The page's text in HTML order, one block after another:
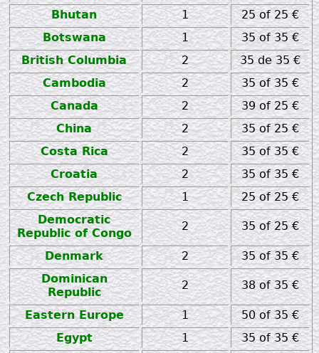
Bhutan
1
25 of 25 €
Botswana
1
35 of 35 €
British Columbia
2
35 de 35 €
Cambodia
2
35 of 35 €
Canada
2
39 of 25 €
China
2
35 of 25 €
Costa Rica
2
35 of 35 €
Croatia
2
35 of 35 €
Czech Republic
1
25 of 25 €
Democratic
Republic of Congo
2 35 of 25 €
Denmark 2
35 of 35 €
Dominican
Republic
2 38 of 35 €
Eastern Europe 1
50 of 35 €
Egypt
1
35 of 35 €